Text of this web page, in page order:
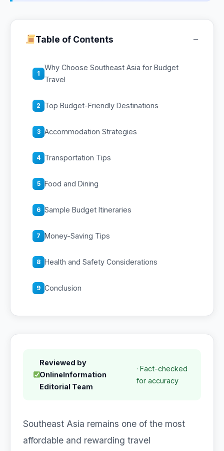
Table of Contents −
1
Why Choose Southeast Asia for Budget
Travel
2 Top Budget-Friendly Destinations
3 Accommodation Strategies
4 Transportation Tips
5 Food and Dining
6 Sample Budget Itineraries
7 Money-Saving Tips
8 Health and Safety Considerations
9 Conclusion
Reviewed by
OnlineInformation
Editorial Team
· Fact-checked
for accuracy
Southeast Asia remains one of the most
affordable and rewarding travel